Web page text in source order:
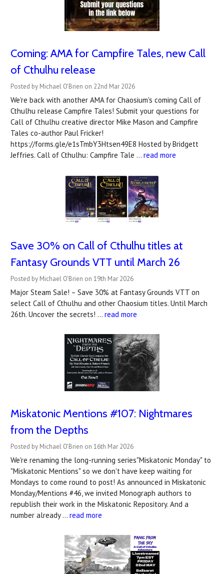
Coming: AMA for Campfire Tales, new Call
of Cthulhu release
Posted by Michael O'Brien on 22nd Mar 2026
We're back with another AMA for Chaosium's coming Call of
Cthulhu release Campfire Tales! Submit your questions for
Call of Cthulhu creative director Mike Mason and Campfire
Tales co-author Paul Fricker!
https://forms.gle/e1sTmbY3Htsen49E8 Hosted by Bridgett
Jeffries. Call of Cthulhu: Campfire Tale … read more
Save 30% on Call of Cthulhu titles at
Fantasy Grounds VTT until March 26
Posted by Michael O'Brien on 19th Mar 2026
Major Steam Sale! – Save 30% at Fantasy Grounds VTT on
select Call of Cthulhu and other Chaosium titles. Until March
26th. Uncover the secrets! … read more
Miskatonic Mentions #107: Nightmares
from the Depths
Posted by Michael O'Brien on 16th Mar 2026
We're renaming the long-running series"Miskatonic Monday" to
"Miskatonic Mentions" so we don't have keep waiting for
Mondays to come round to post! As announced in Miskatonic
Monday/Mentions #46, we invited Monograph authors to
republish their work in the Miskatonic Repository. And a
number already … read more